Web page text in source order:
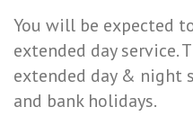
You will be expected
extended day service.
extended day & night
and bank holidays.